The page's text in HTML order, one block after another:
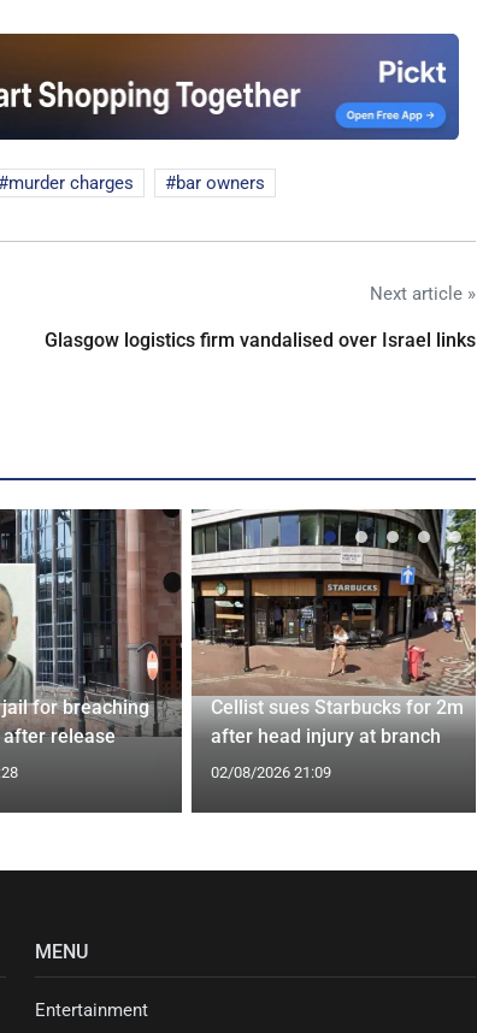
murder charges bar owners
Next article »
Glasgow logistics firm vandalised over Israel links
for breaching
release
Cellist sues Starbucks for 2m
after head injury at branch
02/08/2026 21:09
MENU
Entertainment